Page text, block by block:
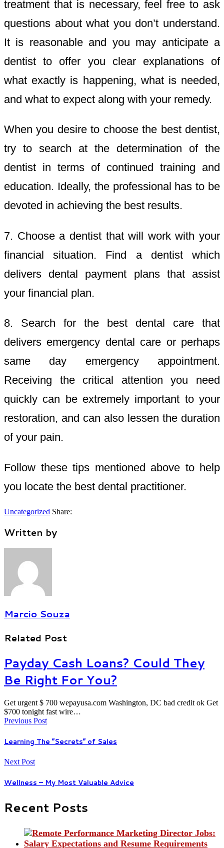
treatment that is necessary, feel free to ask
questions about what you don’t understand.
It is reasonable and you may anticipate a
dentist to offer you clear explanations of
what exactly is happening, what is needed,
and what to expect along with your remedy.
When you desire to choose the best dentist,
try to search at the determination of the
dentist in terms of continued training and
education. Ideally, the professional has to be
devoted in achieving the best results.
7. Choose a dentist that will work with your
financial situation. Find a dentist which
delivers dental payment plans that assist
your financial plan.
8. Search for the best dental care that
delivers emergency dental care or perhaps
same day emergency appointment.
Receiving the critical attention you need
quickly can be extremely important to your
restoration, and can also lessen the duration
of your pain.
Follow these tips mentioned above to help
you locate the best dental practitioner.
Uncategorized Share:
Written by
Marcio Souza
Related Post
Payday Cash Loans? Could They
Be Right For You?
Get urgent $ 700 wepayusa.com Washington, DC bad credit ok Get
$700 tonight fast wire…
Previous Post
Learning The “Secrets” of Sales
Next Post
Wellness – My Most Valuable Advice
Recent Posts